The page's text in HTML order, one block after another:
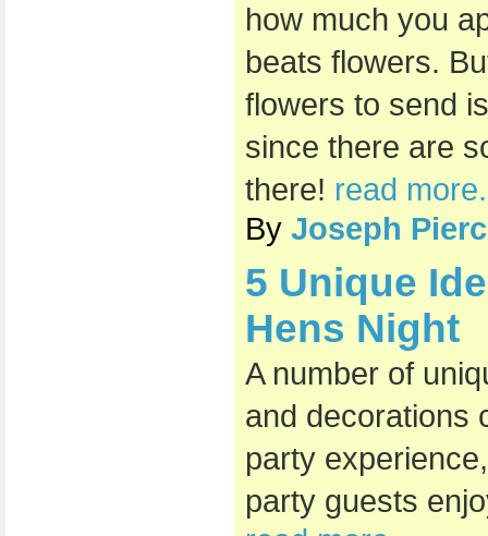
how much you
beats flowers.
flowers to send
since there are
there! read
By Joseph
5 Unique
Hens Night
A number of
and decorations
party
party guests